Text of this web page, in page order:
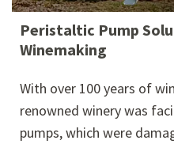
Peristaltic Pump
Winemaking
With over 100 years of
renowned winery was
pumps, which were